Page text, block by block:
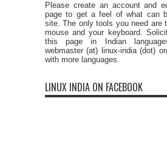
Please create an account and
page to get a feel of what can
site. The only tools you need are
mouse and your keyboard.
this page in Indian
webmaster (at) linux-india (dot)
with more languages.
LINUX INDIA ON FACEBOOK